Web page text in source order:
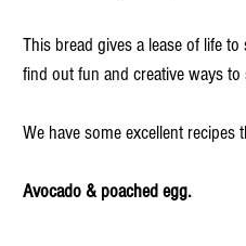
This bread gives a lease of life
find out fun and creative ways
We have some excellent recipes
Avocado & poached egg.